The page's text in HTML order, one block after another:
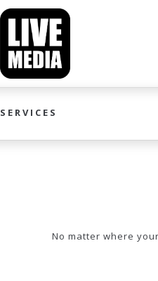
SERVICES
No matter where